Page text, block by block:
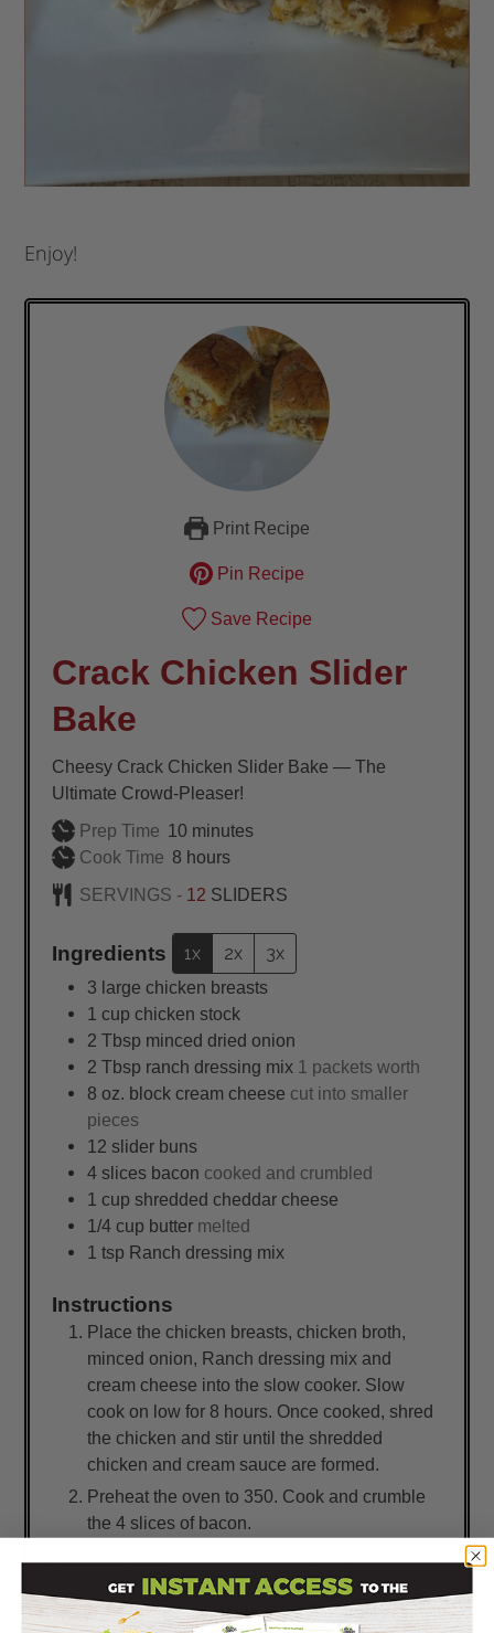
Enjoy!
Print Recipe
Pin Recipe
Save Recipe
Crack Chicken Slider
Bake
Cheesy Crack Chicken Slider Bake — The
Ultimate Crowd-Pleaser!
Prep Time 10minutes
minutes
Cook Time 8hours
hours
SERVINGS - 12 SLIDERS
Ingredients 1x 2x 3x
3 largechicken breasts
1 cup chicken stock
2 Tbsp minced dried onion
2 Tbsp ranch dressing mix 1 packets worth
8 oz. block cream cheese cut into smaller
pieces
12 slider buns
4 slices bacon cooked and crumbled
1 cup shredded cheddar cheese
1/4 cup butter melted
1 tsp Ranch dressing mix
Instructions
Place the chicken breasts, chicken broth,
minced onion, Ranch dressing mix and
cream cheese into the slow cooker. Slow
cook on low for 8 hours. Once cooked, shred
the chicken and stir until the shredded
chicken and cream sauce are formed.
Preheat the oven to 350. Cook and crumble
the 4 slices of bacon.
bottoms into a 9x13-inch baking dish. Spoon
the shredded chicken onto the slider buns,